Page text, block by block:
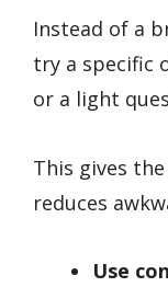
Instead of a
try a specific
or a light
This gives
reduces
Use